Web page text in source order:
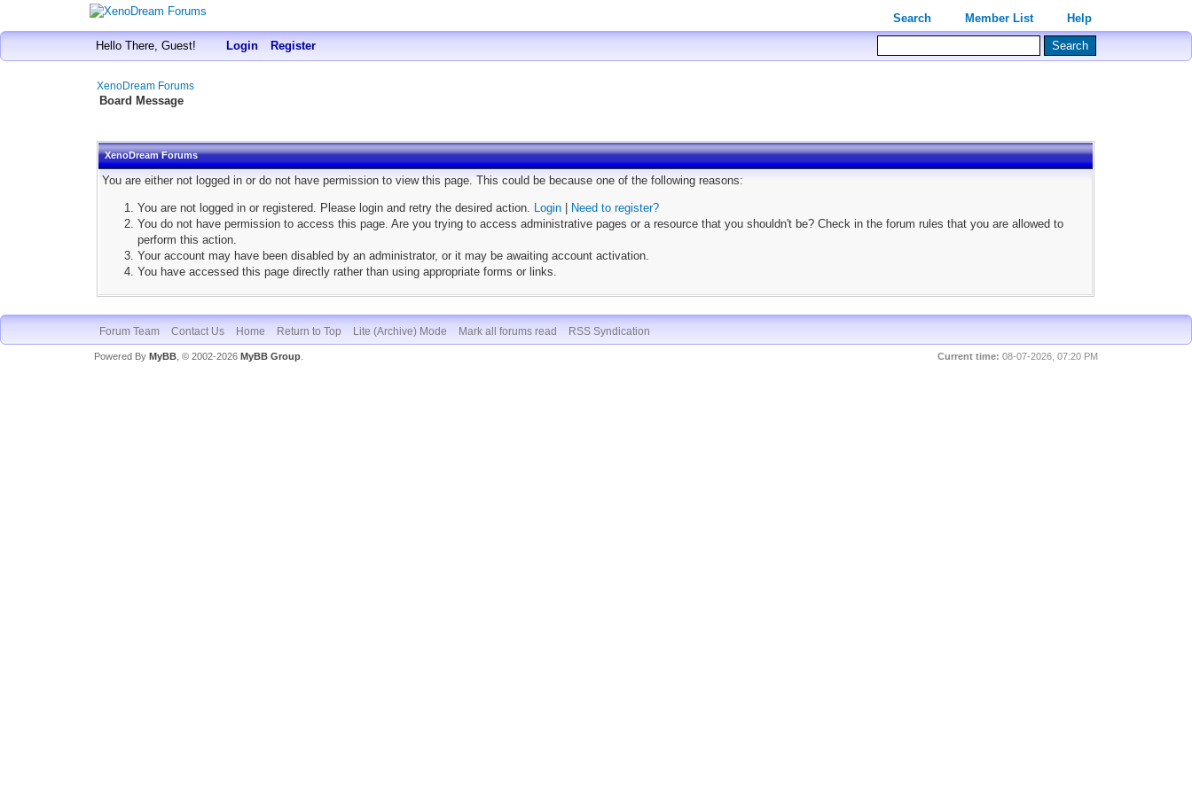
Search Member List Help
Hello There, Guest! Login Register
XenoDream Forums
Board Message
XenoDream Forums
You are either not logged in or do not have permission to view this page. This could be because one of the following reasons:
You are not logged in or registered. Please login and retry the desired action. Login
Need to register?
You do not have permission to access this page. Are you trying to access administrative pages or a resource that you shouldn't be? Check in the forum rules that you are allowed to
perform this action.
Your account may have been disabled by an administrator, or it may be awaiting account activation.
You have accessed this page directly rather than using appropriate forms or links.
Forum Team Contact Us Home Return to Top Lite (Archive) Mode Mark all forums read RSS Syndication
Current time: 08-07-2026, 07:20 PM
Powered By MyBB, © 2002-2026 MyBB Group.